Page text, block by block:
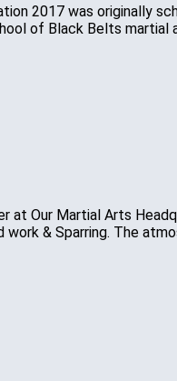
2017 was originally
of Black Belts martial
Our Martial Arts
& Sparring. The